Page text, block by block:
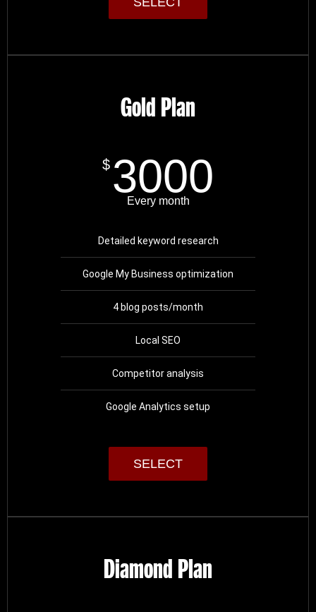
Gold Plan
$ 3000
Every month
Detailed keyword research
Google My Business optimization
4 blog posts/month
Local SEO
Competitor analysis
Google Analytics setup
SELECT
Diamond Plan